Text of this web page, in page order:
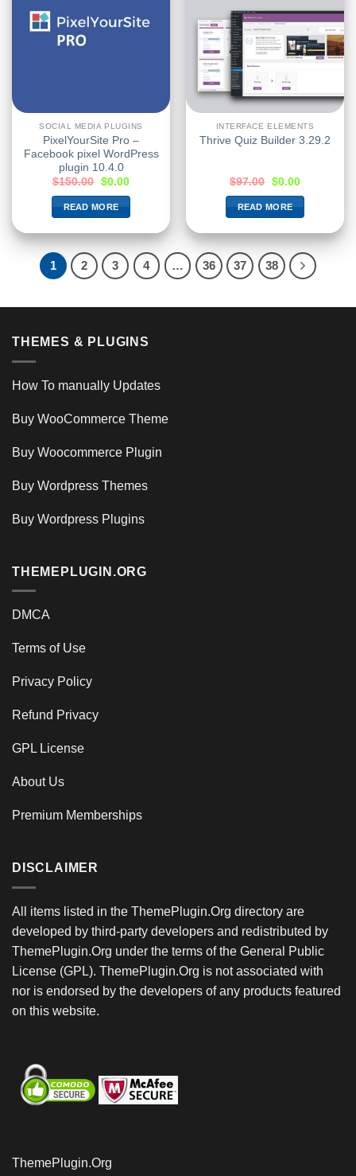
SOCIAL MEDIA PLUGINS
PixelYourSite Pro –
Facebook pixel WordPress
plugin 10.4.0
$150.00 $0.00
READ MORE
INTERFACE ELEMENTS
Thrive Quiz Builder 3.29.2
$97.00 $0.00
READ MORE
1 2 3 4 … 36 37 38
THEMES & PLUGINS
How To manually Updates
Buy WooCommerce Theme
Buy Woocommerce Plugin
Buy Wordpress Themes
Buy Wordpress Plugins
THEMEPLUGIN.ORG
DMCA
Terms of Use
Privacy Policy
Refund Privacy
GPL License
About Us
Premium Memberships
DISCLAIMER
All items listed in the ThemePlugin.Org directory are
developed by third-party developers and redistributed by
ThemePlugin.Org under the terms of the General Public
License (GPL). ThemePlugin.Org is not associated with
nor is endorsed by the developers of any products featured
on this website.
ThemePlugin.Org